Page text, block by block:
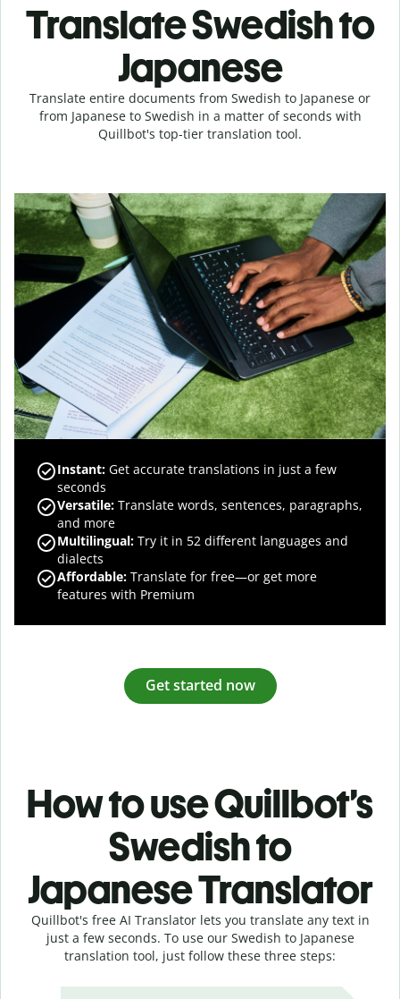
Translate Swedish to
Japanese
Translate entire documents from Swedish to Japanese or
from Japanese to Swedish in a matter of seconds with
Quillbot's top-tier translation tool.
Instant: Get accurate translations in just a few
seconds
Versatile: Translate words, sentences, paragraphs,
and more
Multilingual: Try it in 52 different languages and
dialects
Affordable: Translate for free—or get more
features with Premium
Get started now
How to use Quillbot’s
Swedish to
Japanese Translator
Quillbot's free AI Translator lets you translate any text in
just a few seconds. To use our Swedish to Japanese
translation tool, just follow these three steps: